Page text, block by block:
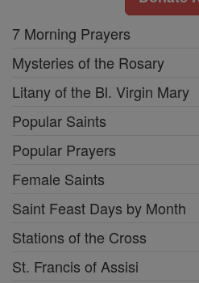
7 Morning Prayers
Mysteries of the Rosary
Litany of the Bl. Virgin Mary
Popular Saints
Popular Prayers
Female Saints
Saint Feast Days by Month
Stations of the Cross
St. Francis of Assisi